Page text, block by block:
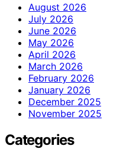
August 2026
July 2026
June 2026
May 2026
April 2026
March 2026
February 2026
January 2026
December 2025
November 2025
Categories